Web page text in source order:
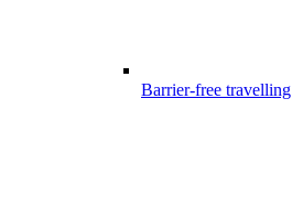
Barrier-free travelling